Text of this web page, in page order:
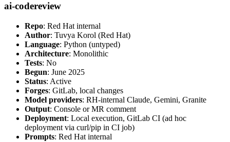
ai-codereview
Repo: Red Hat internal
Author: Tuvya Korol (Red Hat)
Language: Python (untyped)
Architecture: Monolithic
Tests: No
Begun: June 2025
Status: Active
Forges: GitLab, local changes
Model providers: RH-internal Claude, Gemini, Granite
Output: Console or MR comment
Deployment: Local execution, GitLab CI (ad hoc
deployment via curl/pip in CI job)
Prompts: Red Hat internal